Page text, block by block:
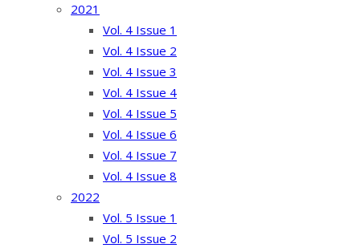
2021
Vol. 4 Issue 1
Vol. 4 Issue 2
Vol. 4 Issue 3
Vol. 4 Issue 4
Vol. 4 Issue 5
Vol. 4 Issue 6
Vol. 4 Issue 7
Vol. 4 Issue 8
2022
Vol. 5 Issue 1
Vol. 5 Issue 2